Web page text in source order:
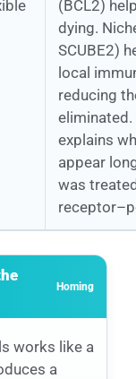
(BCL2)
dying.
SCUBE2)
local
reducing
explains
appear
was
Homing
works like a
a